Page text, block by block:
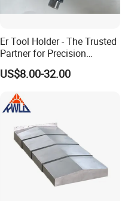
Er Tool Holder - The Trusted
Partner for Precision
Machining
US$8.00-32.00